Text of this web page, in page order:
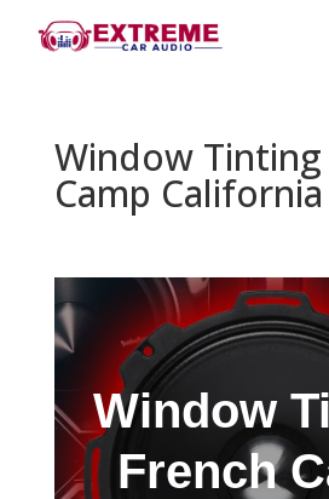
Window Tinting
Camp California
Window
French